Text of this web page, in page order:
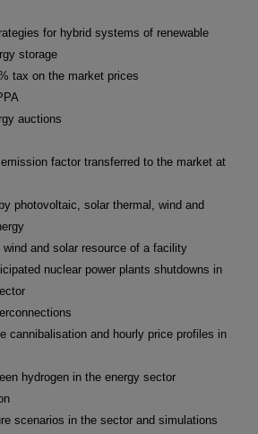
for hybrid systems of renewable
storage
tax on the market prices
auctions
factor transferred to the market at
photovoltaic, solar thermal, wind and
wind and solar resource of a facility
nuclear power plants shutdowns in
cannibalisation and hourly price profiles in
hydrogen in the energy sector
scenarios in the sector and simulations